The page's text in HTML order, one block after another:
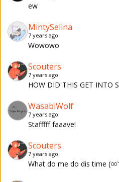
ew
MintySelina
7 years ago
Wowowo
Scouters
7 years ago
HOW DID THIS GET INTO
WasabiWolf
7 years ago
Stafffff faaave!
Scouters
7 years ago
What do me do dis time (ㆀ